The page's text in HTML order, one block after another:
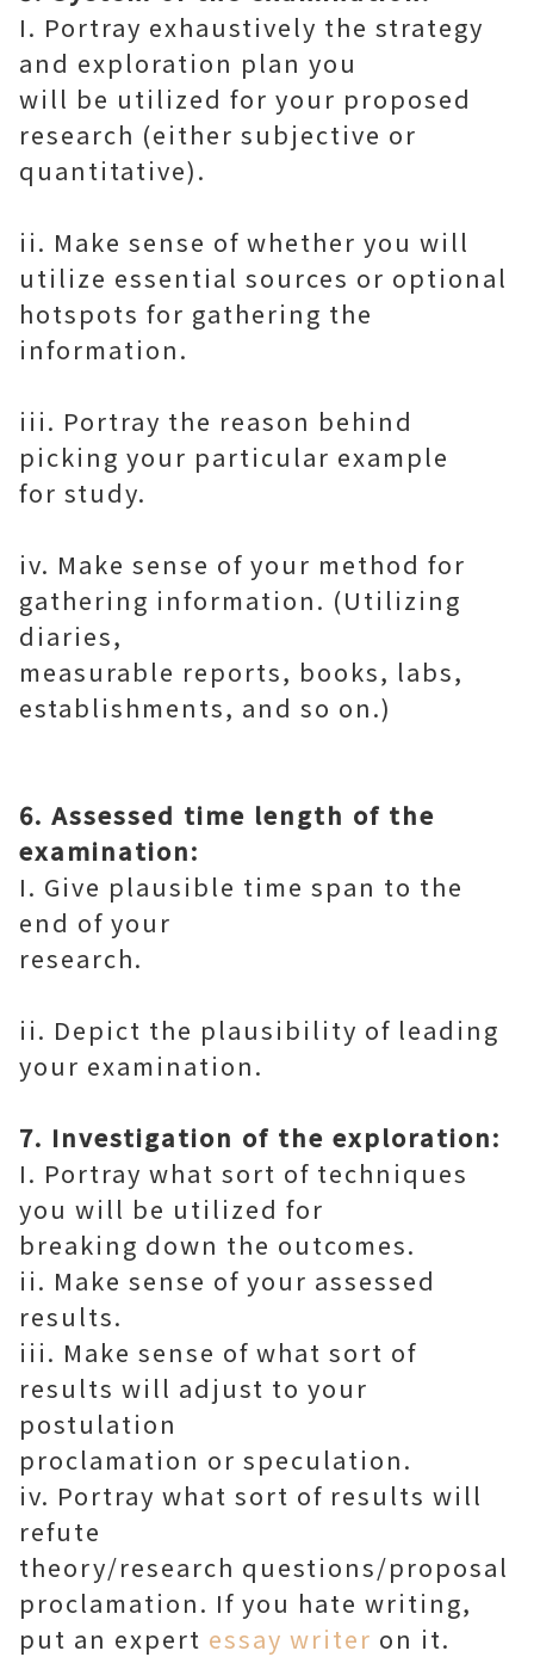
I. Portray exhaustively the strategy
and exploration plan you
will be utilized for your proposed
research (either subjective or
quantitative).
ii. Make sense of whether you will
utilize essential sources or optional
hotspots for gathering the
information.
iii. Portray the reason behind
picking your particular example
for study.
iv. Make sense of your method for
gathering information. (Utilizing
diaries,
measurable reports, books, labs,
establishments, and so on.)
6. Assessed time length of the
examination:
I. Give plausible time span to the
end of your
research.
ii. Depict the plausibility of leading
your examination.
7. Investigation of the exploration:
I. Portray what sort of techniques
you will be utilized for
breaking down the outcomes.
ii. Make sense of your assessed
results.
iii. Make sense of what sort of
results will adjust to your
postulation
proclamation or speculation.
iv. Portray what sort of results will
refute
theory/research questions/proposal
proclamation. If you hate writing,
put an expert essay writer on it.